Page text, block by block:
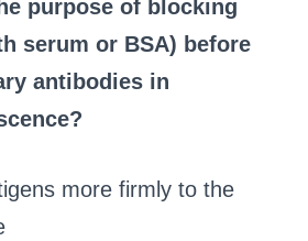
purpose of blocking
serum or BSA) before
antibodies in
more firmly to the